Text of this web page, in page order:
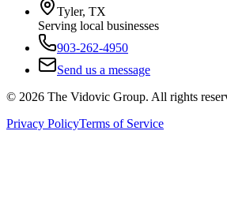
Tyler, TX
Serving local businesses
903-262-4950
Send us a message
© 2026 The Vidovic Group. All rights
Privacy PolicyTerms of Service